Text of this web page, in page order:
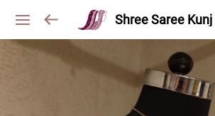
Shree Saree Kunj